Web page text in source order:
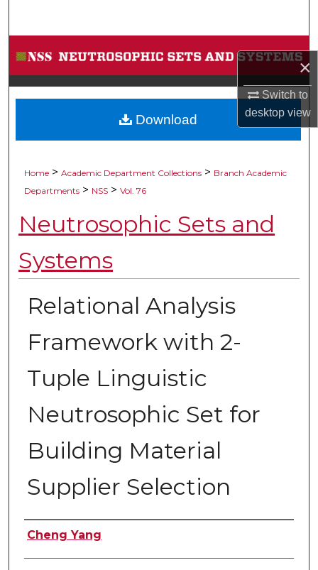
×
Switch to
desktopview
Browse Collections
My Account
About
Home > Academic Department Collections > Branch Academic
Departments > NSS > Vol. 76
Neutrosophic Sets and
Systems
Relational Analysis
Framework with 2-
Tuple Linguistic
Neutrosophic Set for
Building Material
Supplier Selection
Authors
Cheng Yang
Download